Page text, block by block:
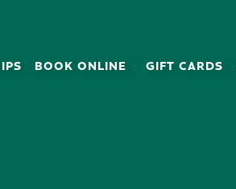
BOOK ONLINE GIFT CARDS